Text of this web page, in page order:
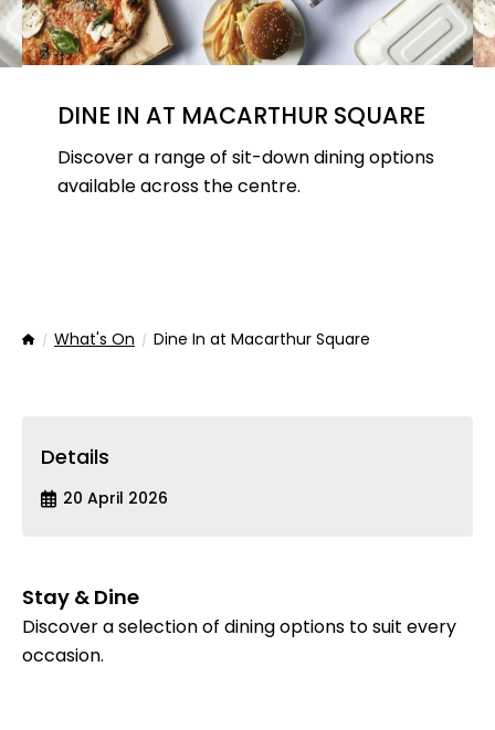
DINE IN AT MACARTHUR SQUARE
Discover a range of sit-down dining options
available across the centre.
HomeWhat's On Dine In at Macarthur Square
Stay & Dine
Discover a selection of dining options to suit every
occasion.
Details
20 April 2026